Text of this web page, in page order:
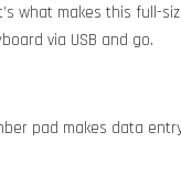
what makes this
via USB and go.
pad makes data